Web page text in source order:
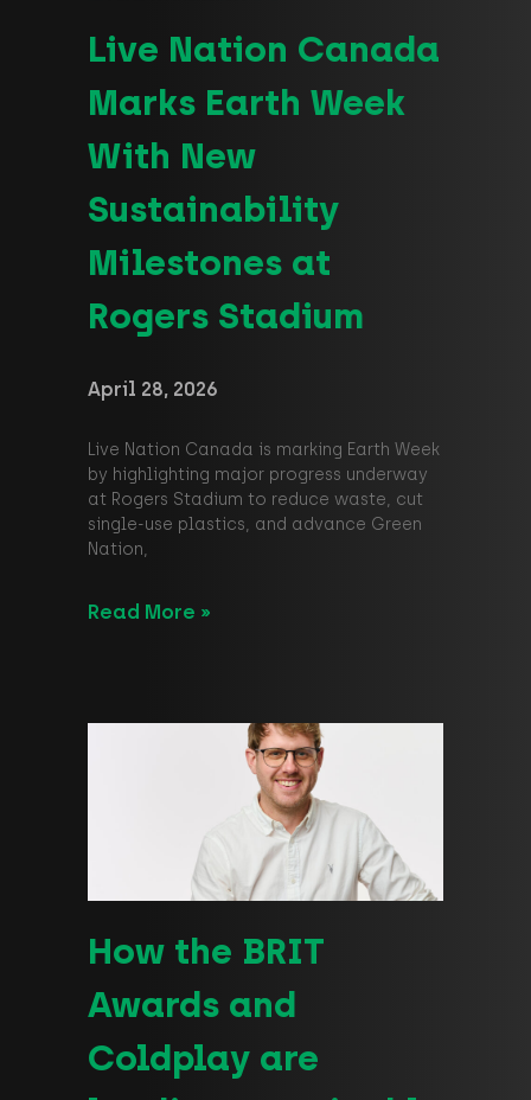
Live Nation Canada
Marks Earth Week
With New
Sustainability
Milestones at
Rogers Stadium
April 28, 2026
Live Nation Canada is marking Earth Week
by highlighting major progress underway
at Rogers Stadium to reduce waste, cut
single‑use plastics, and advance Green
Nation,
Read More »
How the BRIT
Awards and
Coldplay are